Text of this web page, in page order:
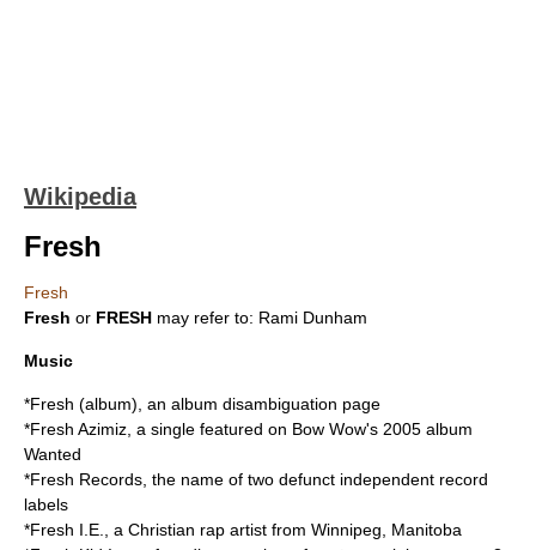
Wikipedia
Fresh
Fresh
Fresh or FRESH may refer to: Rami Dunham
Music
*Fresh (album) , an album disambiguation page
*Fresh Azimiz , a single featured on Bow Wow's 2005 album
Wanted
*Fresh Records , the name of two defunct independent record
labels
*Fresh I.E.
, a Christian rap artist from Winnipeg, Manitoba